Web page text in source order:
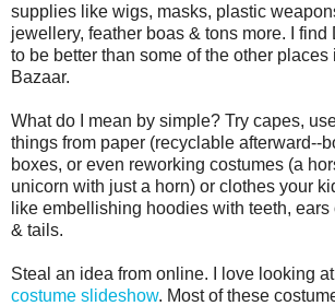
supplies like wigs, masks, plastic
jewellery, feather boas & tons more. I
to be better than some of the other
Bazaar.
What do I mean by simple? Try capes,
things from paper (recyclable afterward--
boxes, or even reworking costumes (a
unicorn with just a horn) or clothes your
like embellishing hoodies with teeth,
& tails.
Steal an idea from online. I love looking at
costume slideshow. Most of these